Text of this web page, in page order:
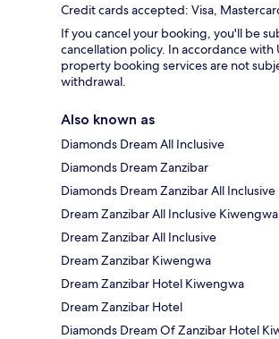
Credit cards accepted: Visa,
If you cancel your booking, you'll be
cancellation policy. In accordance with
property booking services are not
withdrawal.
Also known as
Diamonds Dream All Inclusive
Diamonds Dream Zanzibar
Diamonds Dream Zanzibar All Inclusive
Dream Zanzibar All Inclusive Kiwengwa
Dream Zanzibar All Inclusive
Dream Zanzibar Kiwengwa
Dream Zanzibar Hotel Kiwengwa
Dream Zanzibar Hotel
Diamonds Dream Of Zanzibar Hotel